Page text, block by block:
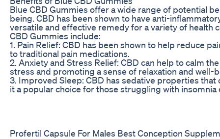
Blue CBD Gummies offer a wide range of potential
being. CBD has been shown to have anti-
versatile and effective remedy for a variety of health
CBD Gummies include:
1. Pain Relief: CBD has been shown to help reduce
to traditional pain medications.
2. Anxiety and Stress Relief: CBD can help to calm
stress and promoting a sense of relaxation and well-
3. Improved Sleep: CBD has sedative properties
it a popular choice for those struggling with
Profertil Capsule For Males Best Conception